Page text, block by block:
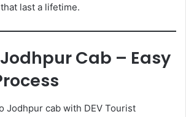
last a lifetime.
Cab – Easy
Jodhpur cab with DEV Tourist